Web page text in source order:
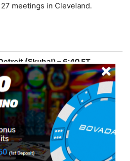
meetings in Cleveland.
(Skubal) – 6:40 ET
Tue. games.
17 road games.
38 overall.
on grass.
overall.
64 home games.